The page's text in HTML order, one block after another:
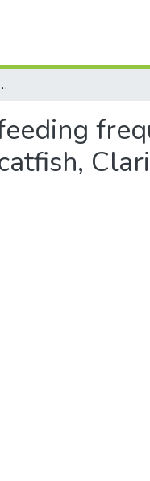
prepared food for walking catfish, Clarias macrocephalus, larvae